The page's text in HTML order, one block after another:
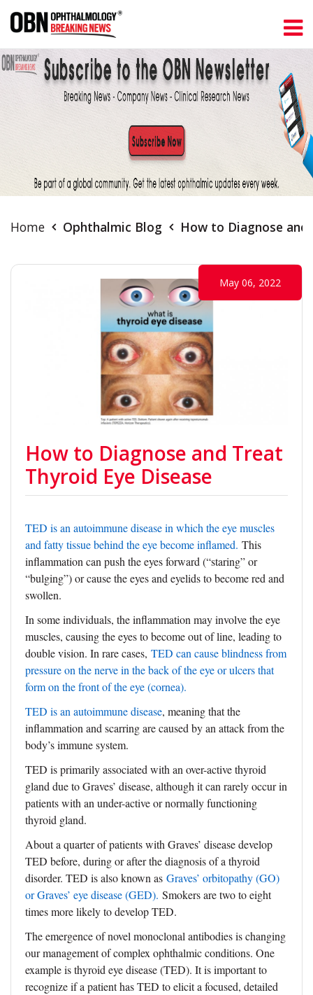
Home Ophthalmic Blog How to Diagnose and
How to Diagnose and Treat
Thyroid Eye Disease
May 06, 2022
TED is an autoimmune disease in which the eye muscles
and fatty tissue behind the eye become inflamed. This
inflammation can push the eyes forward (“staring” or
“bulging”) or cause the eyes and eyelids to become red and
swollen.
In some individuals, the inflammation may involve the eye
muscles, causing the eyes to become out of line, leading to
double vision. In rare cases, TED can cause blindness from
pressure on the nerve in the back of the eye or ulcers that
form on the front of the eye (cornea).
TED is an autoimmune disease, meaning that the
inflammation and scarring are caused by an attack from the
body’s immune system.
TED is primarily associated with an over-active thyroid
gland due to Graves’ disease, although it can rarely occur in
patients with an under-active or normally functioning
thyroid gland.
About a quarter of patients with Graves’ disease develop
TED before, during or after the diagnosis of a thyroid
disorder. TED is also known as Graves’ orbitopathy (GO)
or Graves’ eye disease (GED). Smokers are two to eight
times more likely to develop TED.
The emergence of novel monoclonal antibodies is changing
our management of complex ophthalmic conditions. One
example is thyroid eye disease (TED). It is important to
recognize if a patient has TED to elicit a focused, detailed